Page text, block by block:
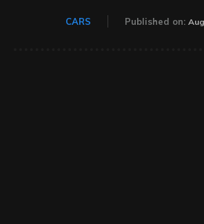
CARS Published on: